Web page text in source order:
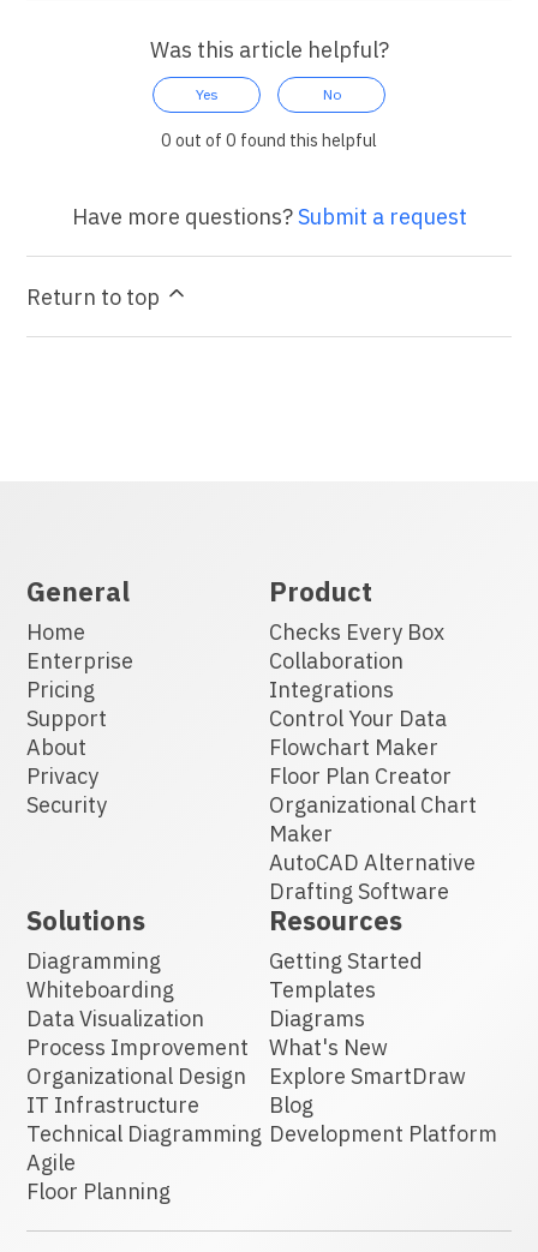
Was this article helpful?
Yes No
0 out of 0 found this helpful
Have more questions?Submit a request
Return to top
General
Home
Enterprise
Pricing
Support
About
Privacy
Security
Product
Checks Every Box
Collaboration
Integrations
Control Your Data
Flowchart Maker
Floor Plan Creator
Organizational Chart
Maker
AutoCAD Alternative
Drafting Software
Solutions
Diagramming
Whiteboarding
Data Visualization
Process Improvement
Organizational Design
IT Infrastructure
Technical Diagramming
Agile
Floor Planning
Resources
Getting Started
Templates
Diagrams
What's New
Explore SmartDraw
Blog
Development Platform